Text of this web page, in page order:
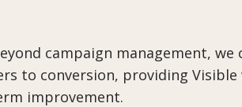
campaign management,
to conversion, providing
improvement.